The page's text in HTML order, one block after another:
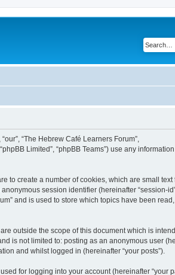
“The Hebrew Café Learners Forum”,
Limited”, “phpBB Teams”) use any
to create a number of cookies, which are small
session identifier (hereinafter “session-
and is used to store which topics have been
outside the scope of this document which is
is not limited to: posting as an anonymous user
and whilst logged in (hereinafter “your posts”).
for logging into your account (hereinafter “your